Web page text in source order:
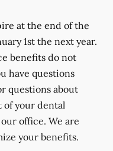
at the end of the
1st the next year.
benefits do not
have questions
questions about
of your dental
office. We are
your benefits.